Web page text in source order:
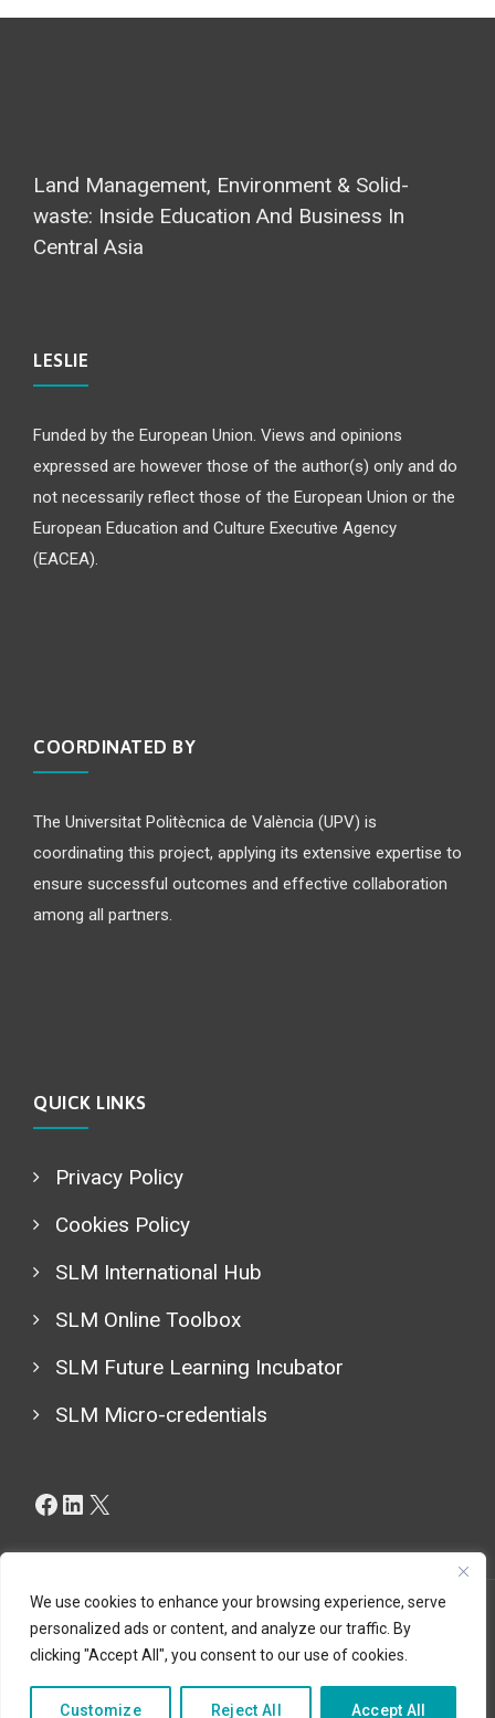
We use cookies to enhance your browsing experience, serve
personalized ads or content, and analyze our traffic. By
clicking "Accept All", you consent to our use of cookies.
Customize Reject All Accept All
Land Management, Environment & Solid-
waste: Inside Education And Business In
Central Asia
LESLIE
Funded by the European Union. Views and opinions
expressed are however those of the author(s) only and do
not necessarily reflect those of the European Union or the
European Education and Culture Executive Agency
(EACEA).
COORDINATED BY
The Universitat Politècnica de València (UPV) is
coordinating this project, applying its extensive expertise to
ensure successful outcomes and effective collaboration
among all partners.
QUICK LINKS
Privacy Policy
Cookies Policy
SLM International Hub
SLM Online Toolbox
SLM Future Learning Incubator
SLM Micro-credentials
Facebook
LinkedIn
X
Copyright © 2024 (LESLIE CBHE Project 101129032), All